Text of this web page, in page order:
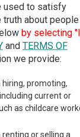
more
for online
used to satisfy
truth about people
by selecting "I
and TERMS OF
we provide:
promoting,
current or
as childcare
or selling a